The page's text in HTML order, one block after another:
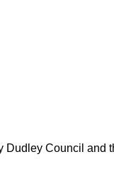
Council